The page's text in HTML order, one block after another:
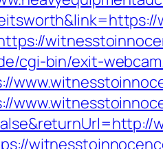
cgi-bin/exit-